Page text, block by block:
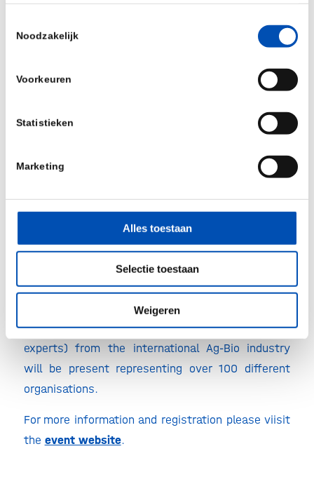
Noodzakelijk
Voorkeuren
Statistieken
Marketing
Alles toestaan
Selectie toestaan
Weigeren
What are the latest developments in plant
breeding of Vegetables and Field crops to
adapt to the changing environments and
What are sustainable traits and how to
implement these in commercial varieties?
How to speed up knowledge valorisation from
academic research in AgBio?
CropIB is a C-level conference for management,
entrepreneurs, leading scientists, financial- and
legal experts from the international Ag-Bio
industry. Around 200 delegates (CEOs, CSOs,
Business executives, heads of R&D/Biotech, legal
firms, key scientists, policy makers and financial
experts) from the international Ag-Bio industry
will be present representing over 100 different
organisations.
For more information and registration please viisit
the event website.